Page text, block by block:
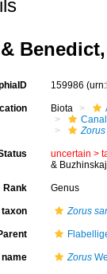
159986
Biota
Zorus
uncertain >
&
Rank Genus
taxon Zorus
Zorus